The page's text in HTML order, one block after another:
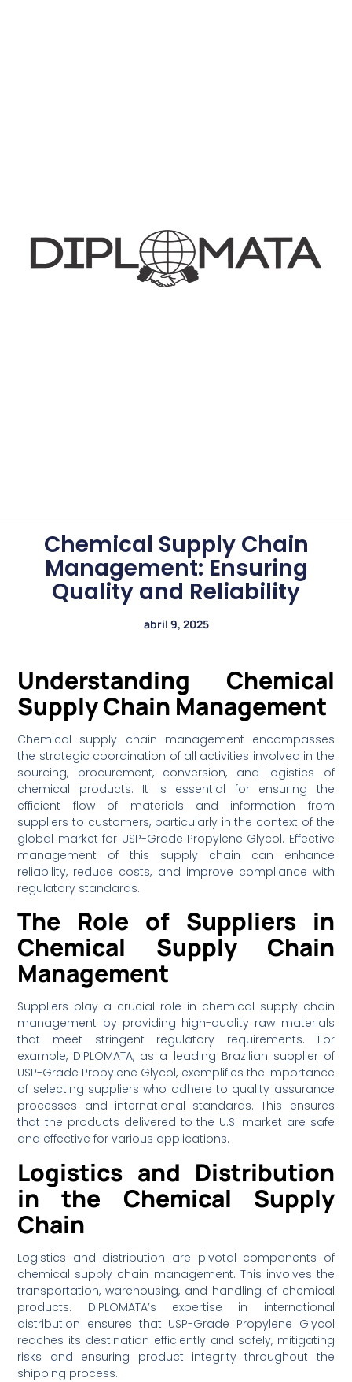
Chemical Supply Chain
Management: Ensuring
Quality and Reliability
abril 9, 2025
Understanding Chemical
Supply Chain Management
Chemical supply chain management encompasses
the strategic coordination of all activities involved in the
sourcing, procurement, conversion, and logistics of
chemical products. It is essential for ensuring the
efficient flow of materials and information from
suppliers to customers, particularly in the context of the
global market for USP-Grade Propylene Glycol. Effective
management of this supply chain can enhance
reliability, reduce costs, and improve compliance with
regulatory standards.
The Role of Suppliers in
Chemical Supply Chain
Management
Suppliers play a crucial role in chemical supply chain
management by providing high-quality raw materials
that meet stringent regulatory requirements. For
example, DIPLOMATA, as a leading Brazilian supplier of
USP-Grade Propylene Glycol, exemplifies the importance
of selecting suppliers who adhere to quality assurance
processes and international standards. This ensures
that the products delivered to the U.S. market are safe
and effective for various applications.
Logistics and Distribution
in the Chemical Supply
Chain
Logistics and distribution are pivotal components of
chemical supply chain management. This involves the
transportation, warehousing, and handling of chemical
products. DIPLOMATA’s expertise in international
distribution ensures that USP-Grade Propylene Glycol
reaches its destination efficiently and safely, mitigating
risks and ensuring product integrity throughout the
shipping process.